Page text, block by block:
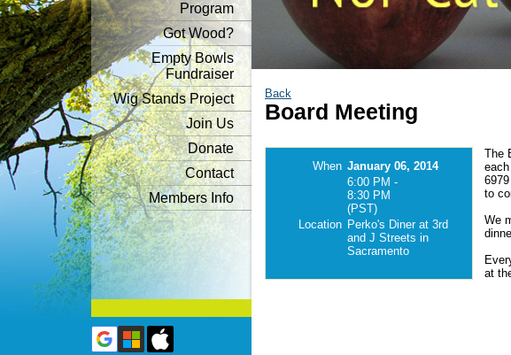
Program
Got Wood?
Empty Bowls
Fundraiser
Wig Stands Project
Join Us
Donate
Contact
Members Info
Back
Board Meeting
When January 06, 2014
6:00 PM -
8:30 PM
(PST)
Location Perko's Diner at 3rd
and J Streets in
Sacramento
The
to
We
at